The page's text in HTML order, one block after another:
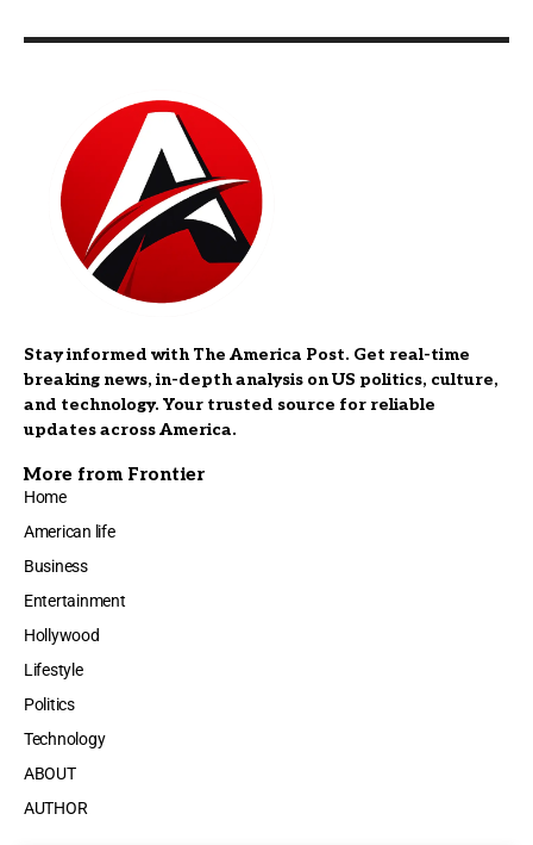
Stay informed with The America Post. Get real-time
breaking news, in-depth analysis on US politics, culture,
and technology. Your trusted source for reliable
updates across America.
More from Frontier
Home
American life
Business
Entertainment
Hollywood
Lifestyle
Politics
Technology
ABOUT
AUTHOR